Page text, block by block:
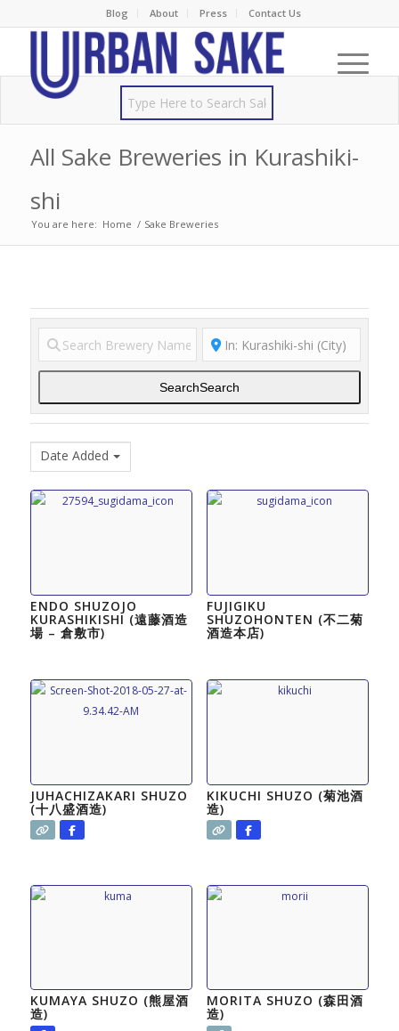
Blog About Press Contact Us
All Sake Breweries in Kurashiki-
shi
You are here: Home / Sake Breweries
SearchSearch
Date Added
ENDO SHUZOJO
KURASHIKISHI (遠藤酒造
場 – 倉敷市)
FUJIGIKU
SHUZOHONTEN (不二菊
酒造本店)
JUHACHIZAKARI SHUZO
(十八盛酒造)
KIKUCHI SHUZO (菊池酒
造)
KUMAYA SHUZO (熊屋酒
造)
MORITA SHUZO (森田酒
造)